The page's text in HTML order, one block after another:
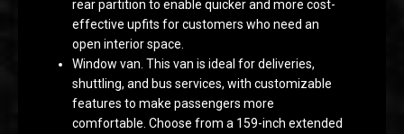
rear partition to enable quicker and more cost-
effective upfits for customers who need an
open interior space.
Window van. This van is ideal for deliveries,
shuttling, and bus services, with customizable
features to make passengers more
comfortable. Choose from a 159-inch extended